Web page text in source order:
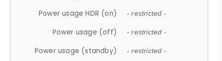
Power usage HDR (on) - restricted -
Power usage (off) - restricted -
Power usage (standby) - restricted -